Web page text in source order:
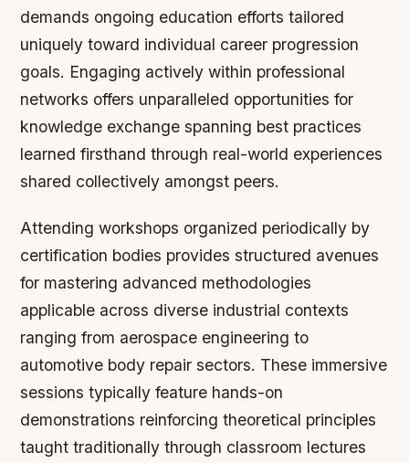
demands ongoing education efforts tailored
uniquely toward individual career progression
goals. Engaging actively within professional
networks offers unparalleled opportunities for
knowledge exchange spanning best practices
learned firsthand through real-world experiences
shared collectively amongst peers.
Attending workshops organized periodically by
certification bodies provides structured avenues
for mastering advanced methodologies
applicable across diverse industrial contexts
ranging from aerospace engineering to
automotive body repair sectors. These immersive
sessions typically feature hands-on
demonstrations reinforcing theoretical principles
taught traditionally through classroom lectures